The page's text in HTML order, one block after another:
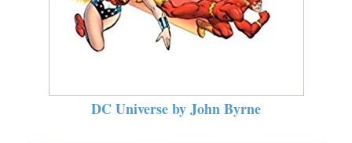
DC Universe by John Byrne